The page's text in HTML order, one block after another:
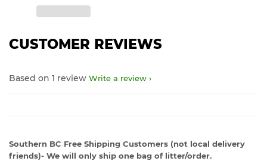
CUSTOMER REVIEWS
Based on 1 review Write a review
Southern BC Free Shipping Customers (not local delivery
friends)- We will only ship one bag of litter/order.